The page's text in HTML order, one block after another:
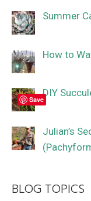
Summer
How to
DIY
Julian’s
BLOG TOPICS
Save